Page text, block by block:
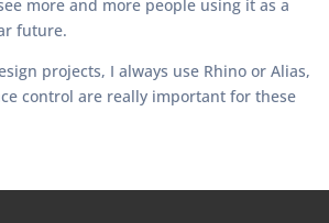
more and more people using it as a
future.
projects, I always use Rhino or Alias,
control are really important for these